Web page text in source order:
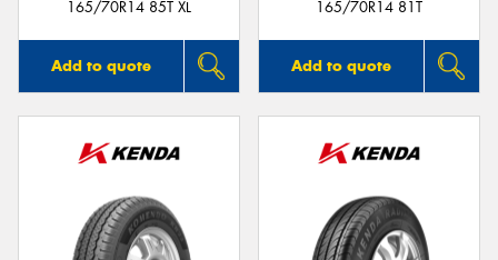
165/70R14 85T XL
Add to quote
165/70R14 81T
Add to quote